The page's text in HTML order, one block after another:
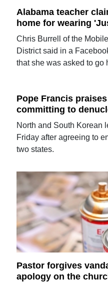
Alabama teacher
home for wearing
Chris Burrell of the
District said in a
that she was asked to go
Pope Francis
committing to
North and South Korean
Friday after agreeing to
two states.
Pastor forgives
apology on the